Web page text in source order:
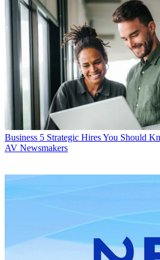
Business 5 Strategic Hires You Should
AV Newsmakers